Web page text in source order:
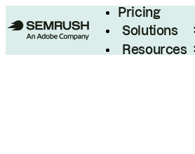
Pricing
Solutions
Resources